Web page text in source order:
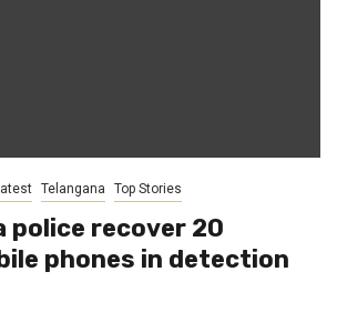
Telangana Top Stories
police recover 20
phones in detection